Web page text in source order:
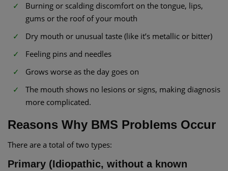
Burning or scalding discomfort on the tongue, lips,
gums or the roof of your mouth
Dry mouth or unusual taste (like it’s metallic or bitter)
Feeling pins and needles
Grows worse as the day goes on
The mouth shows no lesions or signs, making diagnosis
more complicated.
Reasons Why BMS Problems Occur
There are a total of two types:
Primary (Idiopathic, without a known